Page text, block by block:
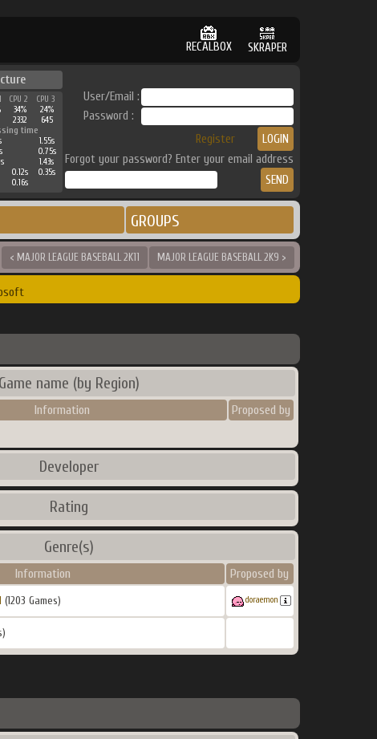
RECALBOX SKRAPER
CPU 2
CPU 3
34%
24%
2332
645
time
1.55s
0.75s
1.43s
0.12s
0.35s
0.16s
User/Email :
Password :
Register
Forgot your password? Enter your email address
GROUPS
< MAJOR LEAGUE BASEBALL 2K11 MAJOR LEAGUE BASEBALL 2K9 >
Game name (by Region)
Information Proposed by
Developer
Rating
Genre(s)
Information Proposed by
(1203 Games) doraemon